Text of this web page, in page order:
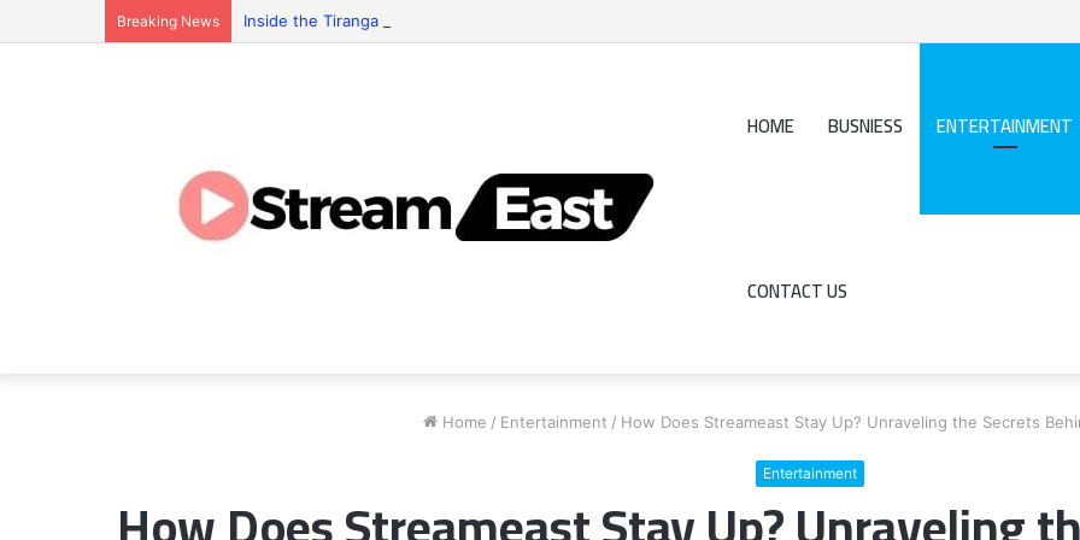
Breaking News Inside the Tiranga Game Economy: Who Really Profits?
HOME BUSNIESS ENTERTAINMENT
CONTACT US
Home / Entertainment / How Does Streameast Stay Up? Unraveling the Secrets
Entertainment